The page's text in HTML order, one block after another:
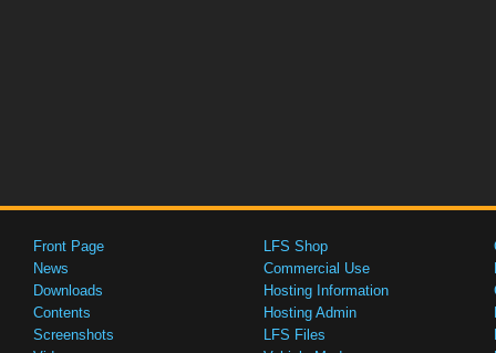
Front Page
News
Downloads
Contents
Screenshots
LFS Shop
Commercial Use
Hosting Information
Hosting Admin
LFS Files